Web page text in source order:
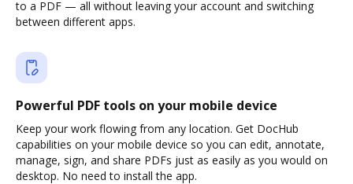
to a PDF — all without leaving your account and switching
between different apps.
Powerful PDF tools on your mobile device
Keep your work flowing from any location. Get DocHub
capabilities on your mobile device so you can edit, annotate,
manage, sign, and share PDFs just as easily as you would on
desktop. No need to install the app.